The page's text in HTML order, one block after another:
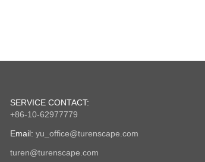
SERVICE CONTACT:
+86-10-62977779
Email: yu_office@turenscape.com
turen@turenscape.com